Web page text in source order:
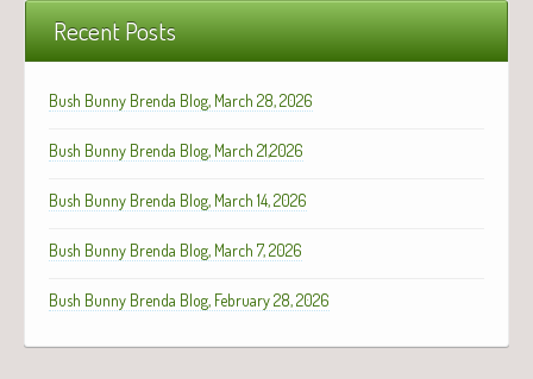
Recent Posts
Bush Bunny Brenda Blog, March 28, 2026
Bush Bunny Brenda Blog, March 21,2026
Bush Bunny Brenda Blog, March 14, 2026
Bush Bunny Brenda Blog, March 7, 2026
Bush Bunny Brenda Blog, February 28, 2026